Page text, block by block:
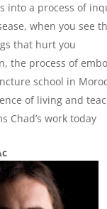
into a process of
when you see
that hurt you
the process of
school in
of living and
Chad’s work today